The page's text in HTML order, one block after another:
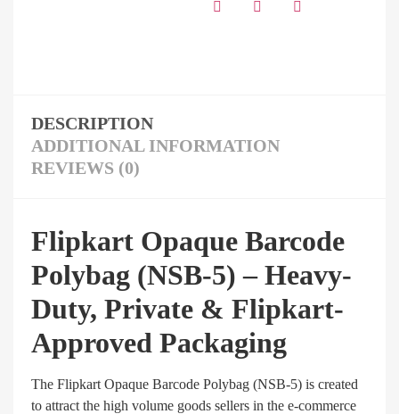
DESCRIPTION
ADDITIONAL INFORMATION
REVIEWS (0)
Flipkart Opaque Barcode
Polybag (NSB-5) – Heavy-
Duty, Private & Flipkart-
Approved Packaging
The Flipkart Opaque Barcode Polybag (NSB-5) is created
to attract the high volume goods sellers in the e-commerce